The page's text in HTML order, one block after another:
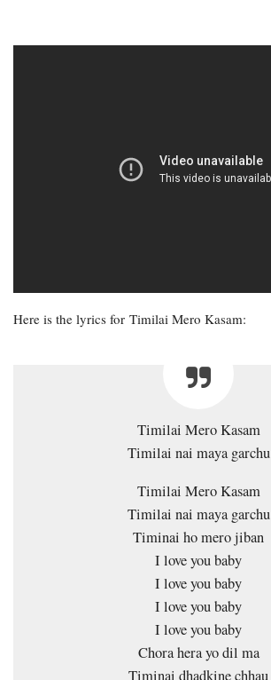
Here is the lyrics for Timilai Mero Kasam:
Timilai Mero Kasam
Timilai nai maya garchu
Timilai Mero Kasam
Timilai nai maya garchu
Timinai ho mero jiban
I love you baby
I love you baby
I love you baby
I love you baby
Chora hera yo dil ma
Timinai dhadkine chhau